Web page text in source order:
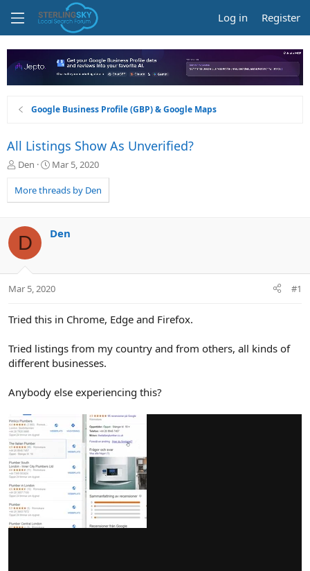
Log in Register
Google Business Profile (GBP) & Google Maps
All Listings Show As Unverified?
T
r
e
d
s
t
a
t
r
Den
S
a
r
a
Mar 5, 2020
More threads by Den
D Den
Mar 5, 2020 #1
Tried this in Chrome, Edge and Firefox.
Tried listings from my country and from others, all kinds of
different businesses.
Anybody else experiencing this?